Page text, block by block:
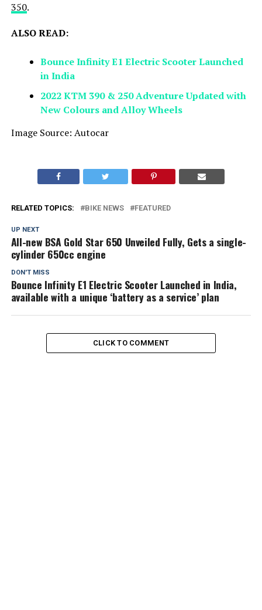
350.
ALSO READ:
Bounce Infinity E1 Electric Scooter Launched
in India
2022 KTM 390 & 250 Adventure Updated with
New Colours and Alloy Wheels
Image Source: Autocar
RELATED TOPICS: BIKE NEWS FEATURED
UP NEXT
All-new BSA Gold Star 650 Unveiled Fully, Gets a single-
cylinder 650cc engine
DON'T MISS
Bounce Infinity E1 Electric Scooter Launched in India,
available with a unique ‘battery as a service’ plan
CLICK TO COMMENT